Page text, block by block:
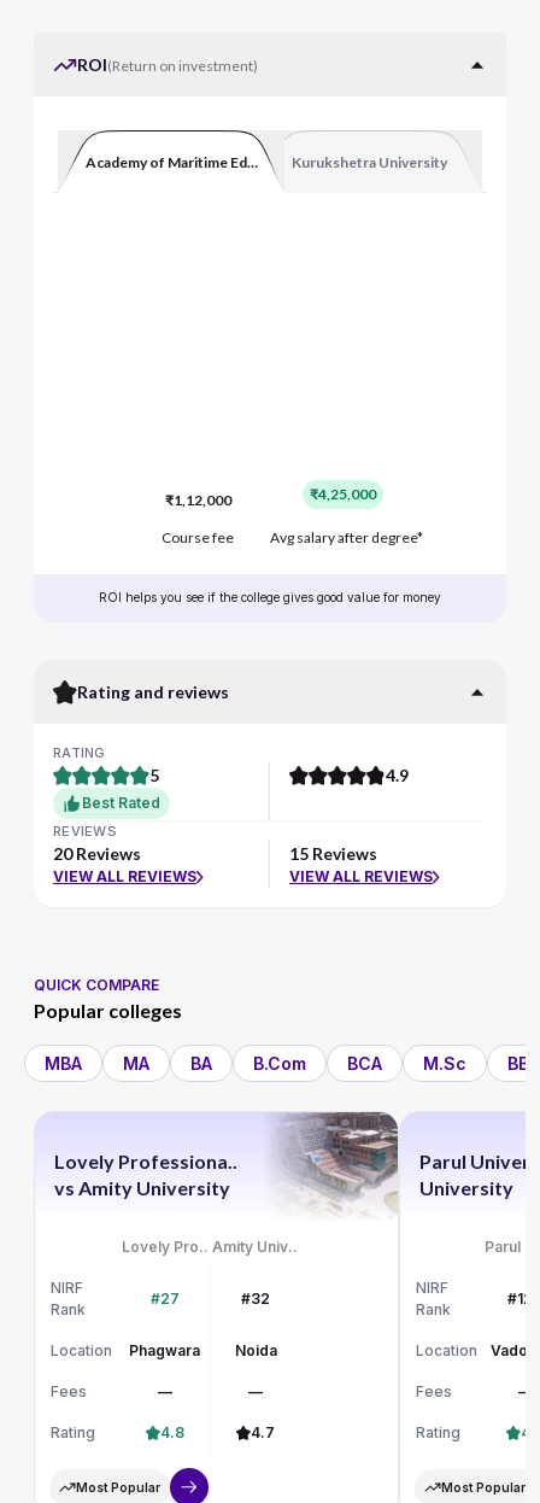
ROI(Return on investment)
Academy of Maritime Education and Training
Kurukshetra University
₹1,12,000 ₹4,25,000
Course fee Avg salary after degree*
ROI helps you see if the college gives good value for money
Rating and reviews
RATING
5
Best Rated
4.9
REVIEWS
20 Reviews
VIEW ALL REVIEWS
15 Reviews
VIEW ALL REVIEWS
QUICK COMPARE
Popular colleges
MBA MA BA B.Com BCA M.Sc BBA
Lovely Professiona..
vs Amity University
Lovely Pro.. Amity Univ..
NIRF
Rank
#27 #32
Location Phagwara Noida
Fees — —
Rating 4.8 4.7
Most Popular
Parul
University
Parul
NIRF
Rank
Location
Fees —
Rating
Most Popular